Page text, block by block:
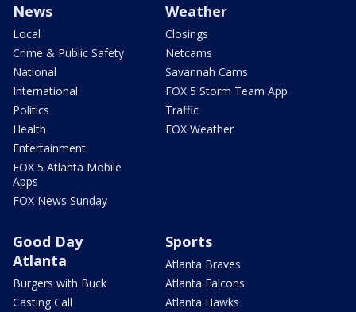
News
Local
Crime & Public Safety
National
International
Politics
Health
Entertainment
FOX 5 Atlanta Mobile
Apps
FOX News Sunday
Weather
Closings
Netcams
Savannah Cams
FOX 5 Storm Team App
Traffic
FOX Weather
Good Day
Atlanta
Burgers with Buck
Casting Call
Sports
Atlanta Braves
Atlanta Falcons
Atlanta Hawks